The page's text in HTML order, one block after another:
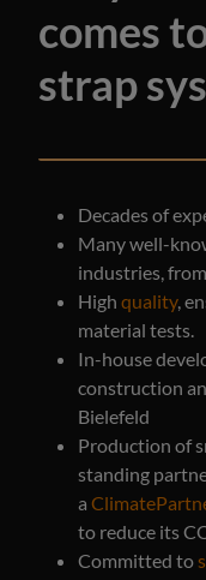
comes
strap
Decades of
Many well-
industries,
High quality,
material tests.
In-house
construction
Bielefeld
Production of
standing
a
to reduce its
Committed to